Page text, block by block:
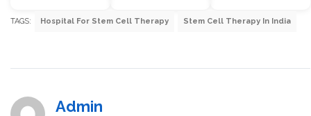
TAGS: Hospital For Stem Cell Therapy Stem Cell Therapy In India
Admin